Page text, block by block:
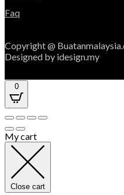
Faq
Copyright @
Designed by idesign.my
0
My cart
Close cart